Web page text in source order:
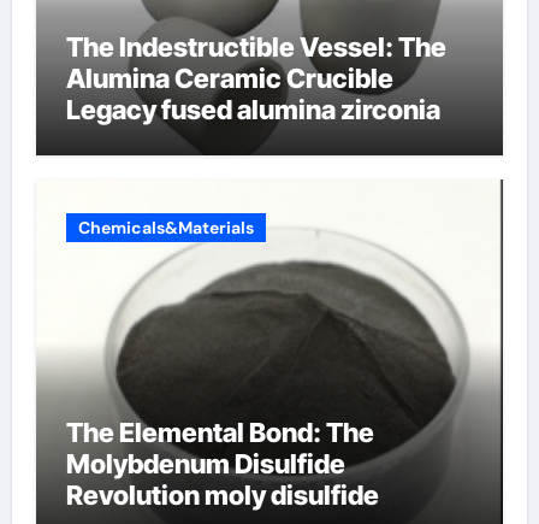
The Indestructible Vessel: The
Alumina Ceramic Crucible
Legacy fused alumina zirconia
Chemicals&Materials
The Elemental Bond: The
Molybdenum Disulfide
Revolution moly disulfide